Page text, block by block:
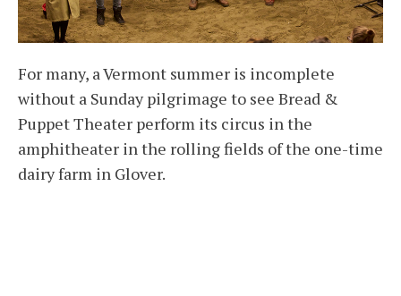
For many, a Vermont summer is incomplete
without a Sunday pilgrimage to see Bread &
Puppet Theater perform its circus in the
amphitheater in the rolling fields of the one-time
dairy farm in Glover.